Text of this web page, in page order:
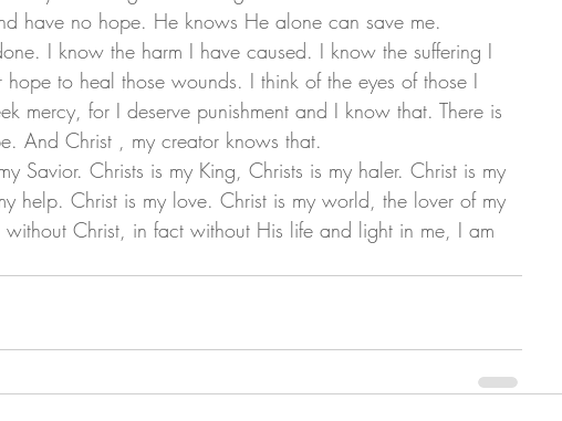
have no hope. He knows He alone can save me.
to heal those wounds. I think of the eyes of those I
mercy, for I deserve punishment and I know that. There is
And Christ , my creator knows that.
help. Christ is my love. Christ is my world, the lover of my
Christ, in fact without His life and light in me, I am